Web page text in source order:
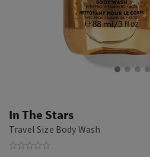
In The Stars
Travel Size Body Wash